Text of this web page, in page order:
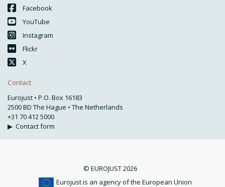
Facebook
YouTube
Instagram
Flickr
X
Contact
Eurojust • P.O. Box 16183
2500 BD The Hague • The Netherlands
+31 70 412 5000
▶ Contact form
© EUROJUST 2026
Eurojust is an agency of the European Union